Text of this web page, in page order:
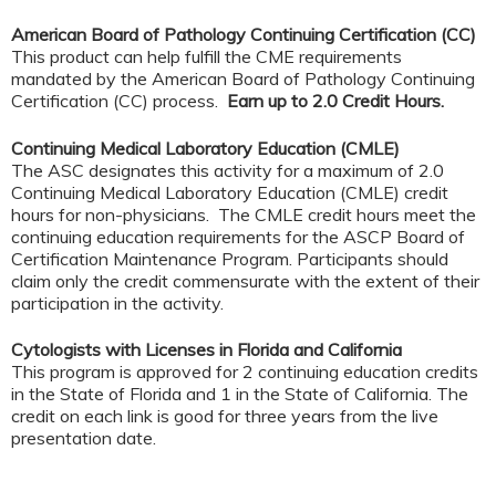
American Board of Pathology Continuing Certification (CC)
This product can help fulfill the CME requirements
mandated by the American Board of Pathology Continuing
Certification (CC) process. Earn up to 2.0 Credit Hours.
Continuing Medical Laboratory Education (CMLE)
The ASC designates this activity for a maximum of 2.0
Continuing Medical Laboratory Education (CMLE) credit
hours for non-physicians. The CMLE credit hours meet the
continuing education requirements for the ASCP Board of
Certification Maintenance Program. Participants should
claim only the credit commensurate with the extent of their
participation in the activity.
Cytologists with Licenses in Florida and California
This program is approved for 2 continuing education credits
in the State of Florida and 1 in the State of California. The
credit on each link is good for three years from the live
presentation date.